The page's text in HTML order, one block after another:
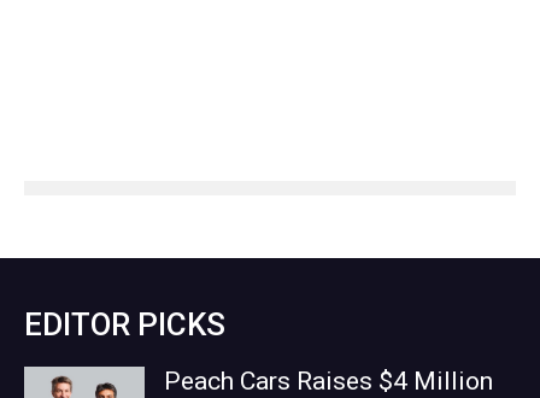
EDITOR PICKS
Peach Cars Raises $4 Million